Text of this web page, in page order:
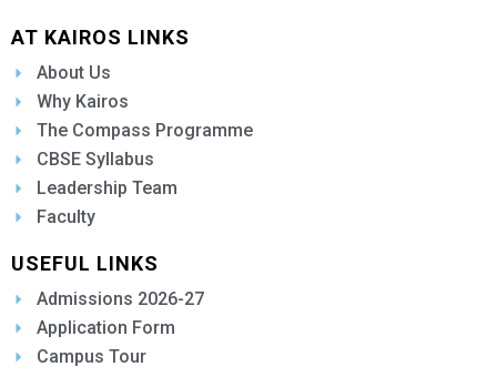
AT KAIROS LINKS
About Us
Why Kairos
The Compass Programme
CBSE Syllabus
Leadership Team
Faculty
USEFUL LINKS
Admissions 2026-27
Application Form
Campus Tour